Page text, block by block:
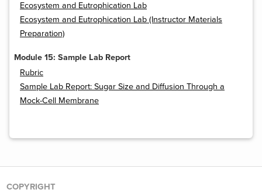
Ecosystem and Eutrophication Lab
Ecosystem and Eutrophication Lab (Instructor Materials
Preparation)
Module 15: Sample Lab Report
Rubric
Sample Lab Report: Sugar Size and Diffusion Through a
Mock-Cell Membrane
COPYRIGHT